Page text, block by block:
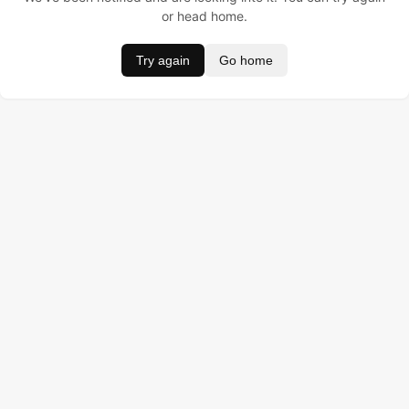
or head home.
Try again Go home